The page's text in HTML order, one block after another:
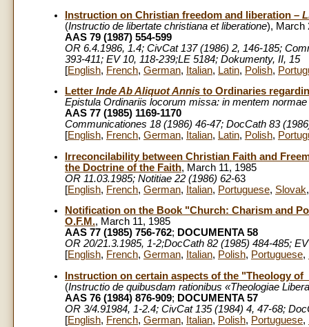
Instruction on Christian freedom and liberation –
(Instructio de libertate christiana et liberatione), March
AAS 79 (1987) 554-599
OR 6.4.1986, 1.4; CivCat 137 (1986) 2, 146-185;
393-411; EV 10, 118-239;LE 5184; Dokumenty, II, 15
[English, French, German, Italian, Latin, Polish,
Letter Inde Ab Aliquot Annis to Ordinaries
Epistula Ordinariis locorum missa: in mentem
AAS 77 (1985) 1169-1170
Communicationes 18 (1986) 46-47; DocCath 83
[English, French, German, Italian, Latin, Polish,
Irreconcilability between Christian Faith and
the Doctrine of the Faith, March 11, 1985
OR 11.03.1985; Notitiae 22 (1986) 62-63
[English, French, German, Italian, Portuguese, Slovak
Notification on the Book "Church: Charism and
O.F.M., March 11, 1985
AAS 77 (1985) 756-762; DOCUMENTA 58
OR 20/21.3.1985, 1-2;DocCath 82 (1985) 484-485;
[English, French, German, Italian, Polish, Portuguese,
Instruction on certain aspects of the "Theology
(Instructio de quibusdam rationibus «Theologiae
AAS 76 (1984) 876-909; DOCUMENTA 57
OR 3/4.91984, 1-2.4; CivCat 135 (1984) 4, 47-68;
[English, French, German, Italian, Polish, Portuguese,